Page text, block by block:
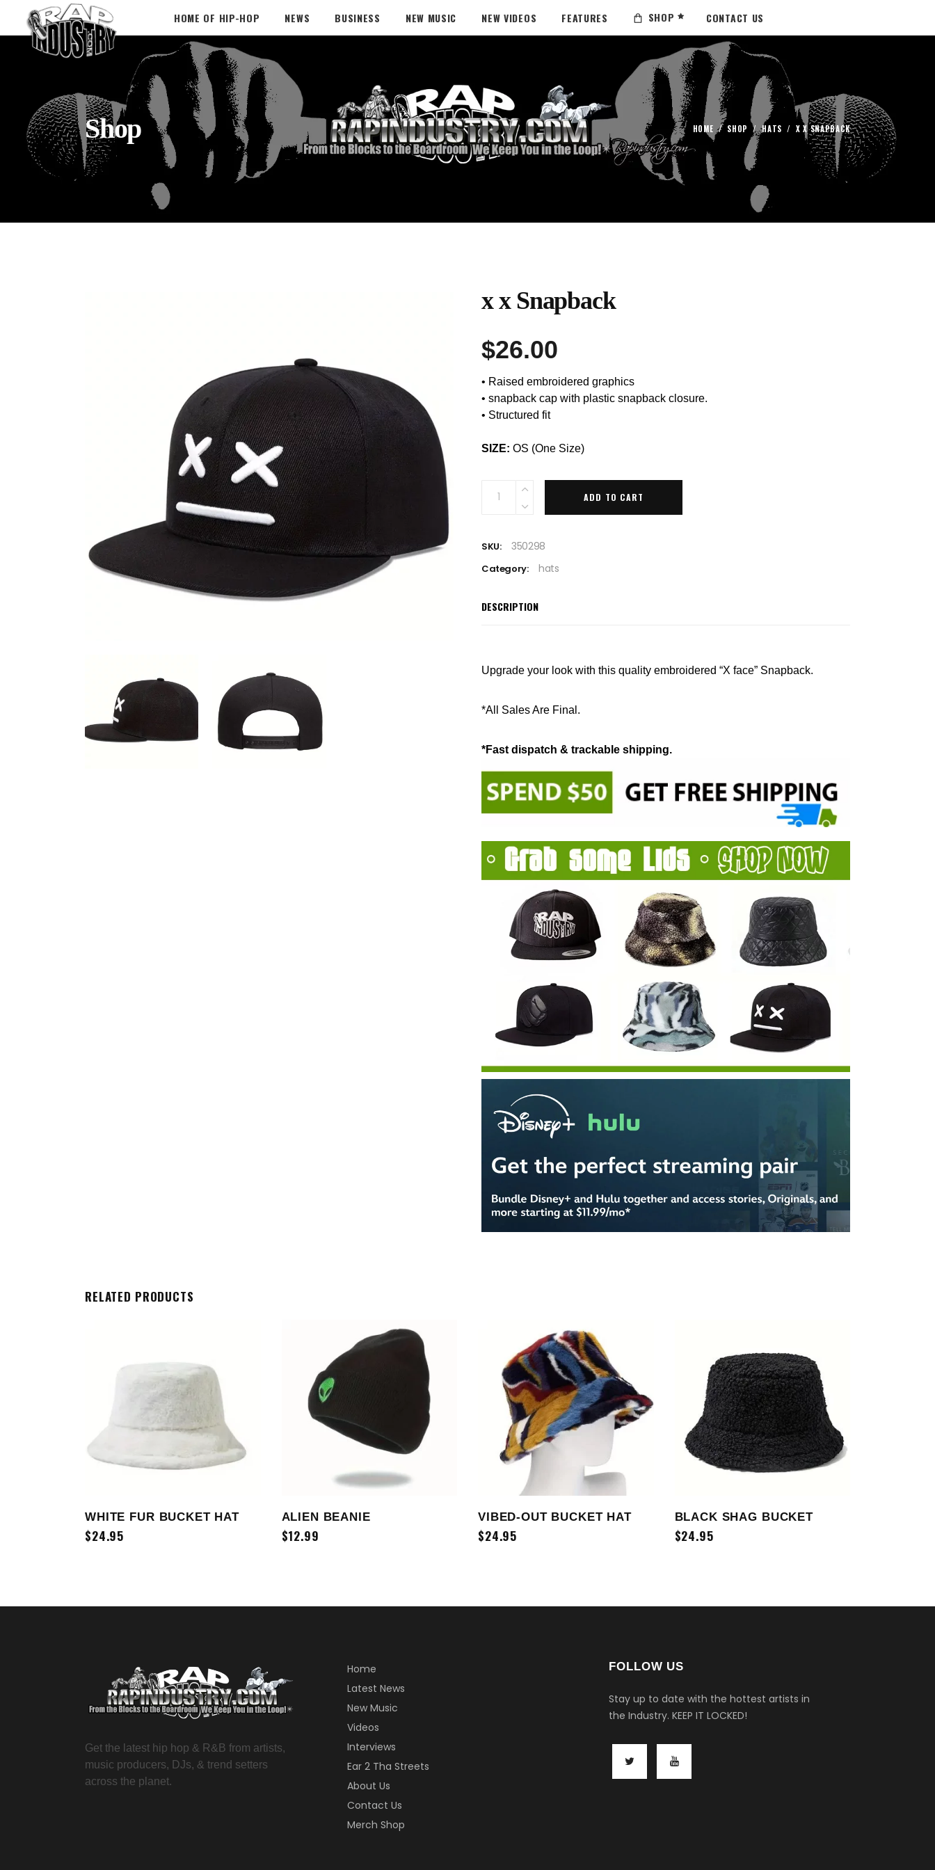
HOME OF HIP-HOP NEWS BUSINESS NEW MUSIC NEW VIDEOS FEATURES SHOP CONTACT US
Shop HOME / SHOP /HATS /X X SNAPBACK
x x Snapback
$26.00
• Raised embroidered graphics
• snapback cap with plastic snapback closure.
• Structured fit
SIZE: OS (One Size)
Quantity
ADD TO CART
SKU: 350298
Category: hats
DESCRIPTION
Upgrade your look with this quality embroidered “X face” Snapback.
*All Sales Are Final.
*Fast dispatch & trackable shipping.
RELATED PRODUCTS
ADD TO CART
WHITE FUR BUCKET HAT
$24.95
ADD TO CART
ALIEN BEANIE
$12.99
ADD TO CART
VIBED-OUT BUCKET HAT
$24.95
SELECT OPTIONS
BLACK SHAG BUCKET
$24.95
Get the latest hip hop & R&B from artists,
music producers, DJs, & trend setters
across the planet.
Home
Latest News
New Music
Videos
Interviews
Ear 2 Tha Streets
About Us
Contact Us
Merch Shop
FOLLOW US
Stay up to date with the hottest artists in
the Industry. KEEP IT LOCKED!